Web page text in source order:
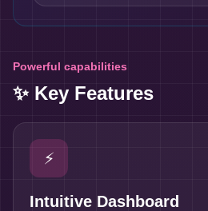
Powerful capabilities
✨ Key Features
⚡
Intuitive Dashboard